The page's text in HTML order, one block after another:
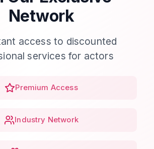
Network
access to discounted
services for actors
Premium Access
Industry Network